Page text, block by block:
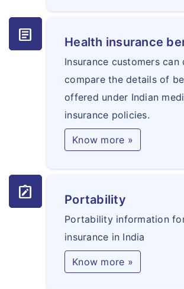
article Health insurance
Insurance customers can
compare the details of
offered under Indian
insurance policies.
Know more »
note_alt Portability
Portability information
insurance in India
Know more »